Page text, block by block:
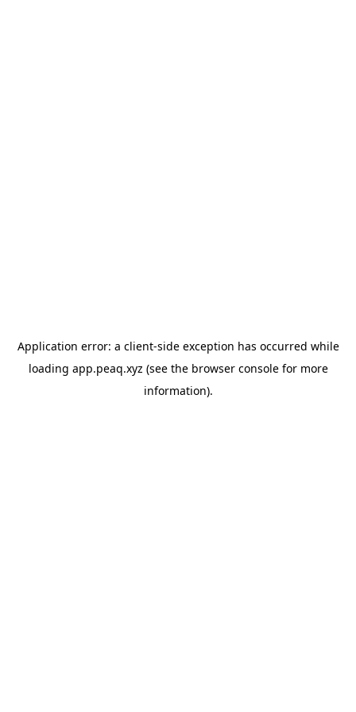
Application error: a client-side exception has occurred while
loading app.peaq.xyz (see the browser consolefor more
information).